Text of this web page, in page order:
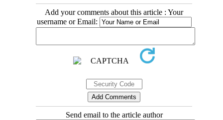
Add your comments about this article : Your
username or Email:
Send email to the article author